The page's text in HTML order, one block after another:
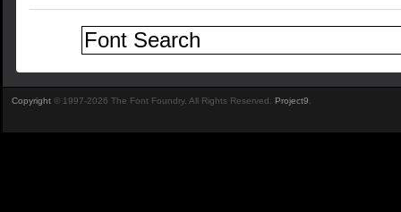
Copyright © 1997-2026 The Font Foundry. All Rights Reserved. Project9